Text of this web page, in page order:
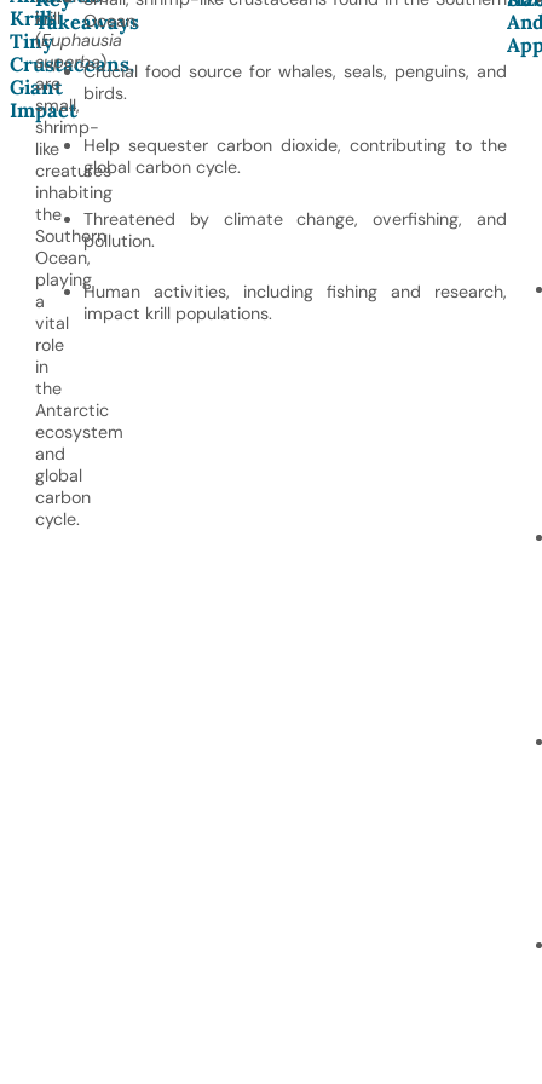
Krill:
Tiny
Crustaceans,
Giant
Impact
krill
(Euphausia
superba)
are
small,
shrimp-
like
creatures
inhabiting
the
Southern
Ocean,
playing
a
vital
role
in
the
Antarctic
ecosystem
and
global
carbon
cycle.
Takeaways
Ocean.
Crucial food source for whales, seals, penguins, and
birds.
Help sequester carbon dioxide, contributing to the
global carbon cycle.
Threatened by climate change, overfishing, and
pollution.
Human activities, including fishing and research,
impact krill populations.